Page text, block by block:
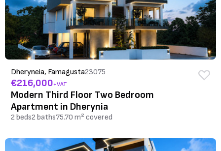
Dheryneia, Famagusta23075
€216,000+VAT
Modern Third Floor Two Bedroom
Apartment in Dherynia
2 beds2 baths75.70 m² covered